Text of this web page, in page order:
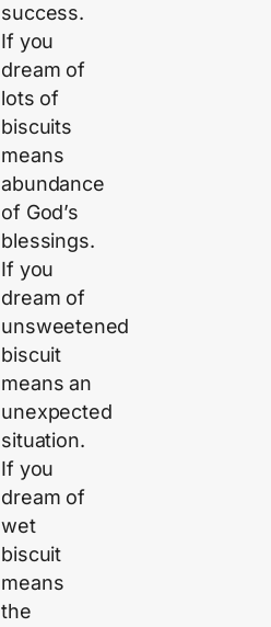
success.
If you
dream of
lots of
biscuits
means
abundance
of God’s
blessings.
If you
dream of
unsweetened
biscuit
means an
unexpected
situation.
If you
dream of
wet
biscuit
means
the